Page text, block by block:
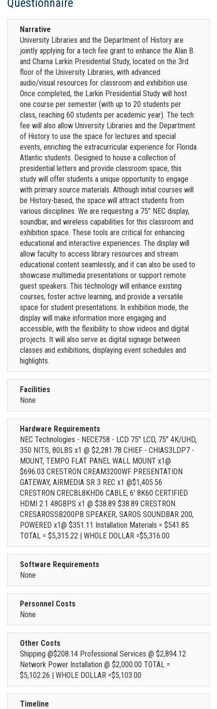
Questionnaire
Narrative
University Libraries and the Department of History are
jointly applying for a tech fee grant to enhance the Alan B.
and Charna Larkin Presidential Study, located on the 3rd
floor of the University Libraries, with advanced
audio/visual resources for classroom and exhibition use.
Once completed, the Larkin Presidential Study will host
one course per semester (with up to 20 students per
class, reaching 60 students per academic year). The tech
fee will also allow University Libraries and the Department
of History to use the space for lectures and special
events, enriching the extracurricular experience for Florida
Atlantic students. Designed to house a collection of
presidential letters and provide classroom space, this
study will offer students a unique opportunity to engage
with primary source materials. Although initial courses will
be History-based, the space will attract students from
various disciplines. We are requesting a 75” NEC display,
soundbar, and wireless capabilities for this classroom and
exhibition space. These tools are critical for enhancing
educational and interactive experiences. The display will
allow faculty to access library resources and stream
educational content seamlessly, and it can also be used to
showcase multimedia presentations or support remote
guest speakers. This technology will enhance existing
courses, foster active learning, and provide a versatile
space for student presentations. In exhibition mode, the
display will make information more engaging and
accessible, with the flexibility to show videos and digital
projects. It will also serve as digital signage between
classes and exhibitions, displaying event schedules and
highlights.
Facilities
None
Hardware Requirements
NEC Technologies - NECE758 - LCD 75” LCD, 75" 4K/UHD,
350 NITS, 80LBS x1 @ $2,281.78 CHIEF - CHIAS3LDP7 -
MOUNT, TEMPO FLAT PANEL WALL MOUNT x1@
$696.03 CRESTRON CREAM3200WF PRESENTATION
GATEWAY, AIRMEDIA SR 3 REC x1 @$1,405.56
CRESTRON CRECBL8KHD6 CABLE, 6' 8K60 CERTIFIED
HDMI 2.1 48GBPS x1 @ $38.89 $38.89 CRESTRON
CRESAROSSB200PB SPEAKER, SAROS SOUNDBAR 200,
POWERED x1@ $351.11 Installation Materials = $541.85
TOTAL = $5,315.22 | WHOLE DOLLAR =$5,316.00
Software Requirements
None
Personnel Costs
None
Other Costs
Shipping @$208.14 Professional Services @ $2,894.12
Network Power Installation @ $2,000.00 TOTAL =
$5,102.26 | WHOLE DOLLAR =$5,103.00
Timeline